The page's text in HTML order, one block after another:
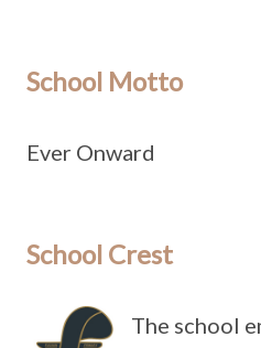
School Motto
Ever Onward
School Crest
The school